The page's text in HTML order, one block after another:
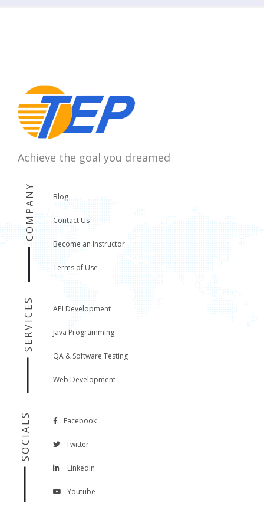
Achieve the goal you dreamed
COMPANY Blog
Contact Us
Become an Instructor
Terms of Use
SERVICES API Development
Java Programming
QA & Software Testing
Web Development
SOCIALS Facebook
Twitter
Linkedin
Youtube